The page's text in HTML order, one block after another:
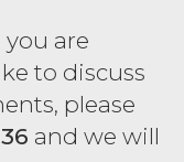
are
to discuss
please
and we will